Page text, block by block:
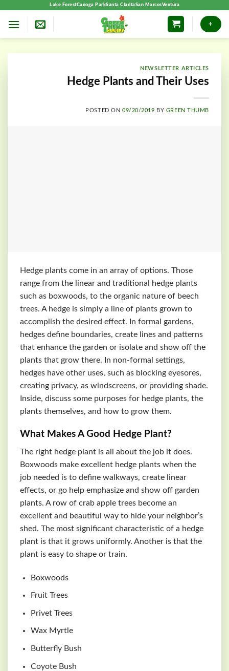
Lake ForestCanoga ParkSanta ClaritaSan MarcosVentura
+
NEWSLETTER ARTICLES
Hedge Plants and Their Uses
POSTED ON 09/20/2019 BY GREEN THUMB
Hedge plants come in an array of options. Those
range from the linear and traditional hedge plants
such as boxwoods, to the organic nature of beech
trees. A hedge is simply a line of plants grown to
accomplish the desired effect. In formal gardens,
hedges define boundaries, create lines and patterns
that enhance the garden or isolate and show off the
plants that grow there. In non-formal settings,
hedges have other uses, such as blocking eyesores,
creating privacy, as windscreens, or providing shade.
Inside, discuss some purposes for hedge plants, the
plants themselves, and how to grow them.
What Makes A Good Hedge Plant?
The right hedge plant is all about the job it does.
Boxwoods make excellent hedge plants when the
job needed is to define walkways, create linear
effects, or go help emphasize and show off garden
plants. A row of crab apple trees become an
excellent and beautiful way to hide your neighbor’s
shed. The most significant characteristic of a hedge
plant is that it grows uniformly. Another is that the
plant is easy to shape or train.
Boxwoods
Fruit Trees
Privet Trees
Wax Myrtle
Butterfly Bush
Coyote Bush